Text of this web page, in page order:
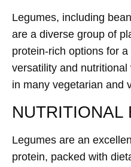
Legumes, including
are a diverse group of
protein-rich options for
versatility and
in many vegetarian and
NUTRITIONAL
Legumes are an
protein, packed with